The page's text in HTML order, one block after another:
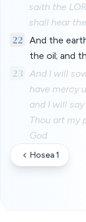
saith the
shall hear
22
And the
the oil; and
23
And I will
have mercy
and I will
Thou art my
God.
Hosea 1